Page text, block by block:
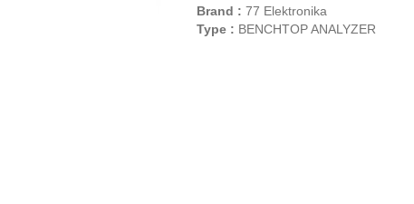
Brand : 77 Elektronika
Type : BENCHTOP ANALYZER